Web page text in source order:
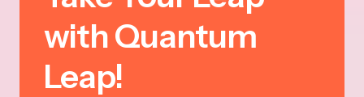
with Quantum
Leap!